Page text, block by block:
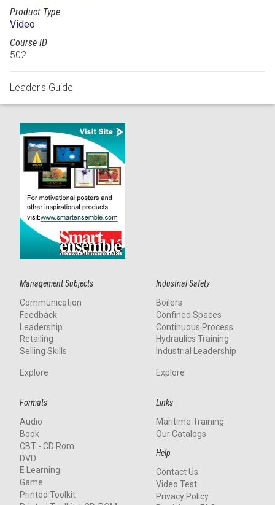
Product Type
Video
Course ID
502
Leader's Guide
Management Subjects
Communication
Feedback
Leadership
Retailing
Selling Skills
Explore
Industrial Safety
Boilers
Confined Spaces
Continuous Process
Hydraulics Training
Industrial Leadership
Explore
Formats
Audio
Book
CBT - CD Rom
DVD
E Learning
Game
Printed Toolkit
Links
Maritime Training
Our Catalogs
Help
Contact Us
Video Test
Privacy Policy